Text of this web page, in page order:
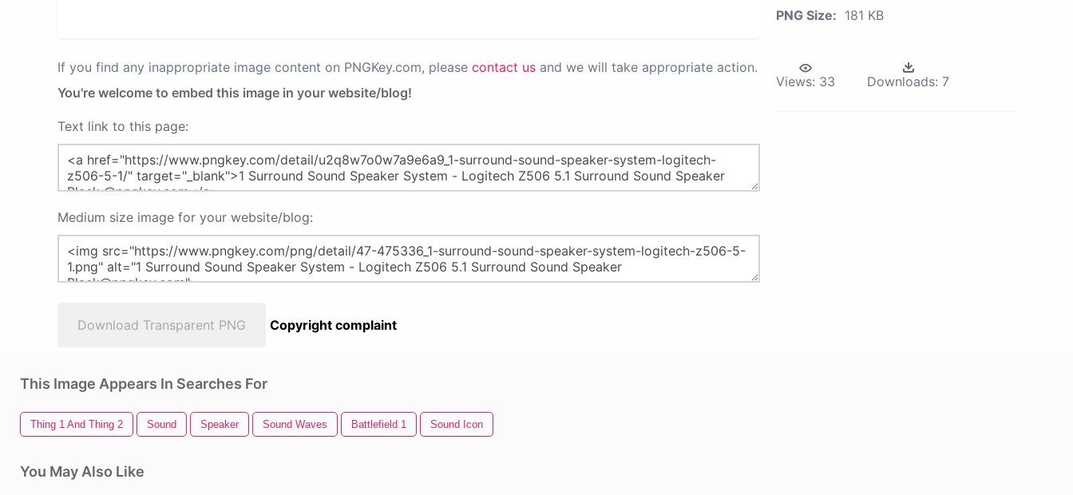
If you find any inappropriate image content on PNGKey.com, please contact us and we will take appropriate action.
You're welcome to embed this image in your website/blog!
Text link to this page:
Medium size image for your website/blog:
Download Transparent PNG Copyright complaint
PNG Size: 181 KB
Views: 33 Downloads: 7
This Image Appears In Searches For
Thing 1 And Thing 2 Sound Speaker Sound Waves Battlefield 1 Sound Icon
You May Also Like